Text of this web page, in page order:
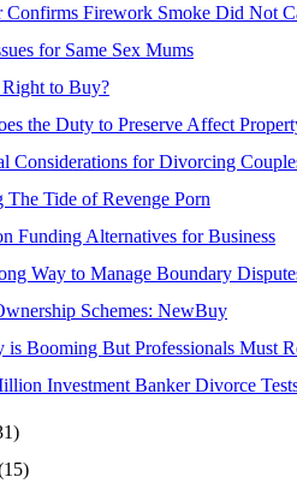
Confirms Firework Smoke Did Not
for Same Sex Mums
to Buy?
the Duty to Preserve Affect
Considerations for Divorcing
The Tide of Revenge Porn
Funding Alternatives for Business
Way to Manage Boundary
Schemes: NewBuy
is Booming But Professionals Must
Investment Banker Divorce